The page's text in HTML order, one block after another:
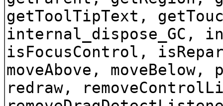
getToolTipText,
internal_dispose_GC,
isFocusControl,
moveAbove,
redraw,